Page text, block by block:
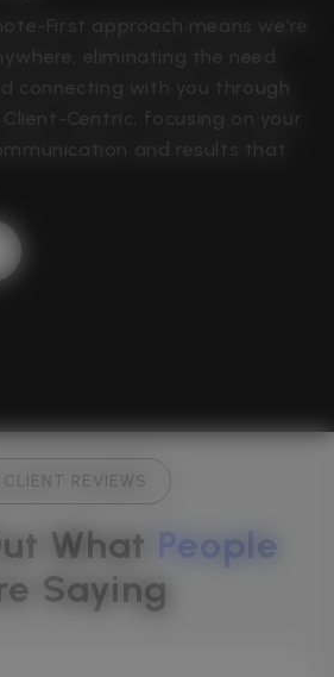
First approach means we’re
eliminating the need
connecting with you through
Client-Centric, focusing on your
and results that
CLIENT REVIEWS
What People
Saying